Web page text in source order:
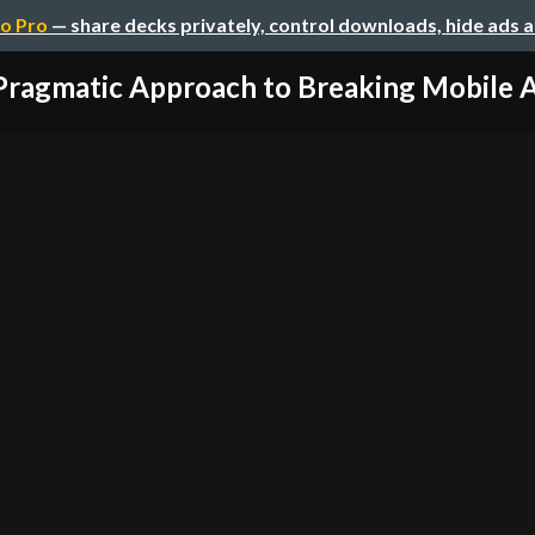
Pro — share decks privately, control downloads, hide ads
Approach to Breaking Mobile